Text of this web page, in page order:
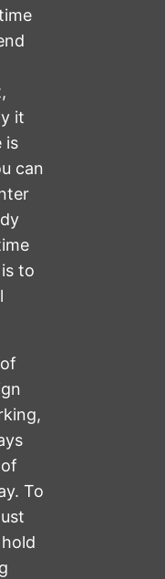
it
is
can
to
To